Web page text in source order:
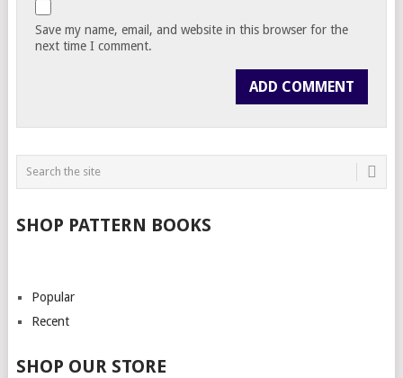
Save my name, email, and website in this browser for the
next time I comment.
SHOP PATTERN BOOKS
Popular
Recent
SHOP OUR STORE